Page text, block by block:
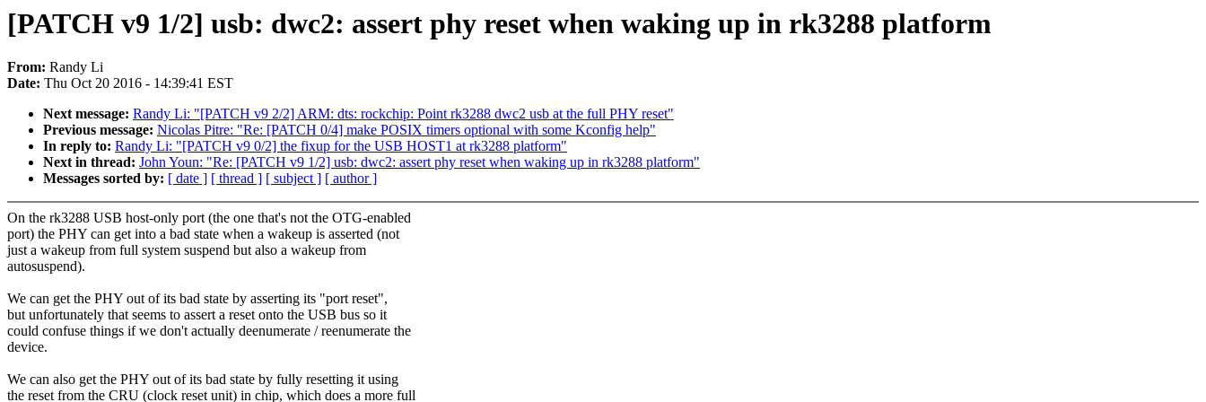
[PATCH v9 1/2] usb: dwc2: assert phy reset when waking up in rk3288 platform
From: Randy Li
Date: Thu Oct 20 2016 - 14:39:41 EST
Next message: Randy Li: "[PATCH v9 2/2] ARM: dts: rockchip: Point rk3288 dwc2 usb at the full PHY reset"
Previous message: Nicolas Pitre: "Re: [PATCH 0/4] make POSIX timers optional with some Kconfig help"
In reply to: Randy Li: "[PATCH v9 0/2] the fixup for the USB HOST1 at rk3288 platform"
Next in thread: John Youn: "Re: [PATCH v9 1/2] usb: dwc2: assert phy reset when waking up in rk3288 platform"
Messages sorted by: [ date ] [ thread ] [ subject ] [ author ]
On the rk3288 USB host-only port (the one that's not the OTG-enabled
port) the PHY can get into a bad state when a wakeup is asserted (not
just a wakeup from full system suspend but also a wakeup from
autosuspend).
We can get the PHY out of its bad state by asserting its "port reset",
but unfortunately that seems to assert a reset onto the USB bus so it
could confuse things if we don't actually deenumerate / reenumerate the
device.
We can also get the PHY out of its bad state by fully resetting it using
the reset from the CRU (clock reset unit) in chip, which does a more full